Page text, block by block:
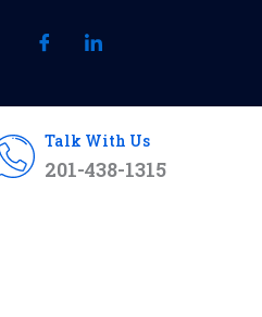
Talk With Us
201-438-1315